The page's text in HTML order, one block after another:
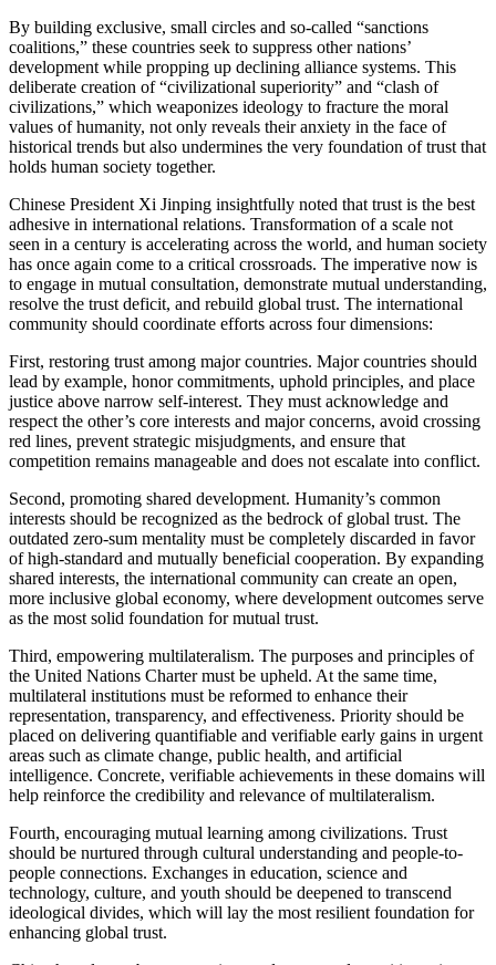
By building exclusive, small circles and so-called “sanctions
coalitions,” these countries seek to suppress other nations’
development while propping up declining alliance systems. This
deliberate creation of “civilizational superiority” and “clash of
civilizations,” which weaponizes ideology to fracture the moral
values of humanity, not only reveals their anxiety in the face of
historical trends but also undermines the very foundation of trust that
holds human society together.
Chinese President Xi Jinping insightfully noted that trust is the best
adhesive in international relations. Transformation of a scale not
seen in a century is accelerating across the world, and human society
has once again come to a critical crossroads. The imperative now is
to engage in mutual consultation, demonstrate mutual understanding,
resolve the trust deficit, and rebuild global trust. The international
community should coordinate efforts across four dimensions:
First, restoring trust among major countries. Major countries should
lead by example, honor commitments, uphold principles, and place
justice above narrow self-interest. They must acknowledge and
respect the other’s core interests and major concerns, avoid crossing
red lines, prevent strategic misjudgments, and ensure that
competition remains manageable and does not escalate into conflict.
Second, promoting shared development. Humanity’s common
interests should be recognized as the bedrock of global trust. The
outdated zero-sum mentality must be completely discarded in favor
of high-standard and mutually beneficial cooperation. By expanding
shared interests, the international community can create an open,
more inclusive global economy, where development outcomes serve
as the most solid foundation for mutual trust.
Third, empowering multilateralism. The purposes and principles of
the United Nations Charter must be upheld. At the same time,
multilateral institutions must be reformed to enhance their
representation, transparency, and effectiveness. Priority should be
placed on delivering quantifiable and verifiable early gains in urgent
areas such as climate change, public health, and artificial
intelligence. Concrete, verifiable achievements in these domains will
help reinforce the credibility and relevance of multilateralism.
Fourth, encouraging mutual learning among civilizations. Trust
should be nurtured through cultural understanding and people-to-
people connections. Exchanges in education, science and
technology, culture, and youth should be deepened to transcend
ideological divides, which will lay the most resilient foundation for
enhancing global trust.